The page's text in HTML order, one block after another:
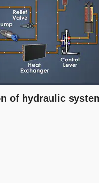
of hydraulic